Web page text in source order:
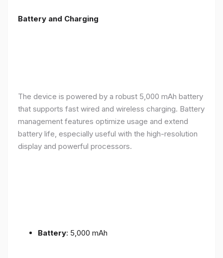
Battery and Charging
The device is powered by a robust 5,000 mAh battery
that supports fast wired and wireless charging. Battery
management features optimize usage and extend
battery life, especially useful with the high-resolution
display and powerful processors.
Battery: 5,000 mAh